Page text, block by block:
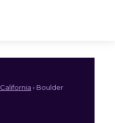
California › Boulder